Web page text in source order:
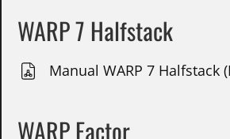
WARP 7 Halfstack
Manual WARP 7 Halfstack
WARP Factor